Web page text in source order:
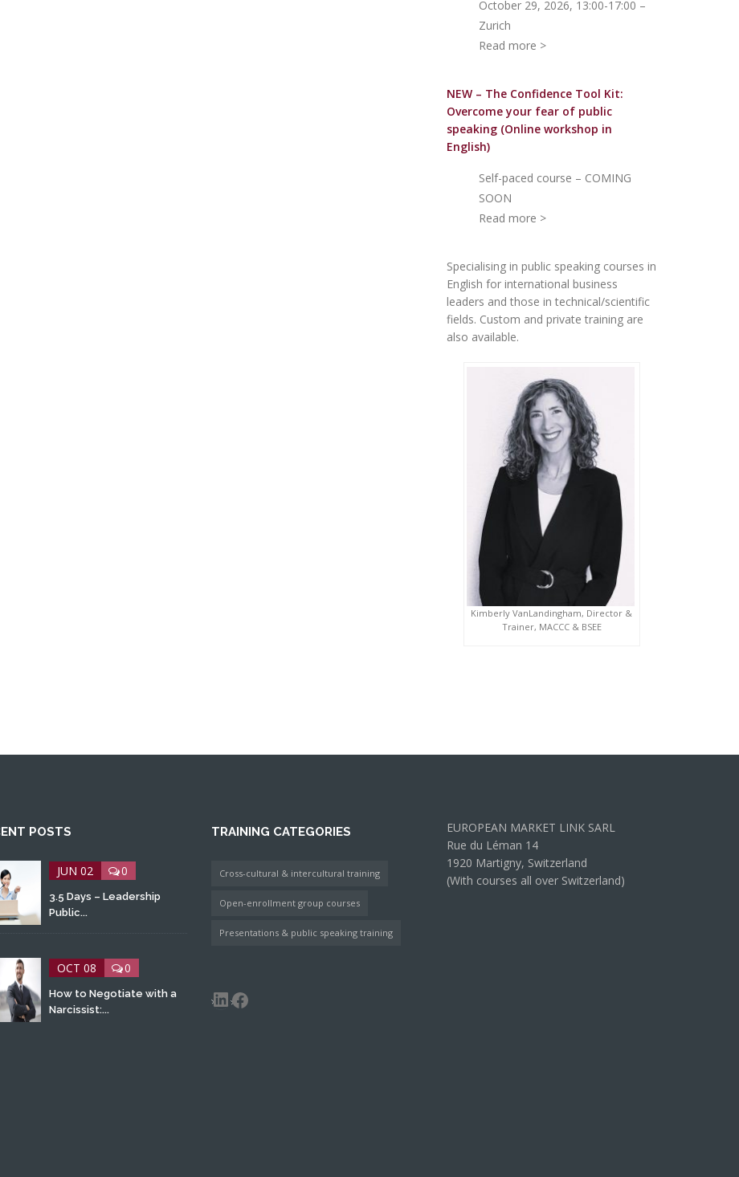
October 29, 2026, 13:00-17:00 –
Zurich
Read more >
NEW – The Confidence Tool Kit:
Overcome your fear of public
speaking (Online workshop in
English)
Self-paced course – COMING
SOON
Read more >
Specialising in public speaking courses in
English for international business
leaders and those in technical/scientific
fields. Custom and private training are
also available.
Kimberly VanLandingham, Director &
Trainer, MACCC & BSEE
POSTS
JUN 02 0
3.5 Days – Leadership
Public...
OCT 08 0
How to Negotiate with a
Narcissist:...
TRAINING CATEGORIES
Cross-cultural & intercultural training
Open-enrollment group courses
Presentations & public speaking training
LinkedIn
Facebook
EUROPEAN MARKET LINK SARL
Rue du Léman 14
1920 Martigny, Switzerland
(With courses all over Switzerland)